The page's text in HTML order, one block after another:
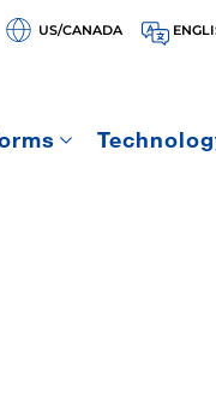
US/CANADA